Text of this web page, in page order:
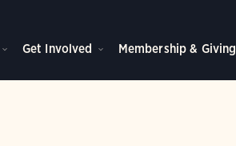
Get Involved Membership & Giving